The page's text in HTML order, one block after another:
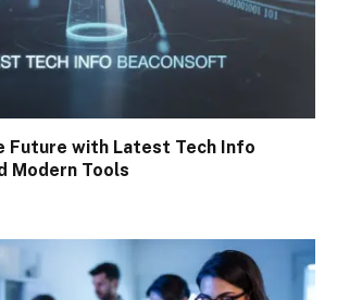
Future with Latest Tech Info
Modern Tools